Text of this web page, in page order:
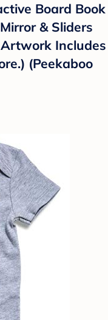
Board Book
& Sliders
Includes
(Peekaboo